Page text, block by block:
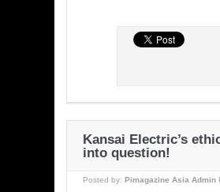
Kansai Electric’s
into question!
Posted by: Pimagazine Asia Admin